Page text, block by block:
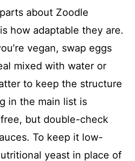
about Zoodle
how adaptable they are.
vegan, swap eggs
mixed with water or
to keep the structure
in the main list is
but double-check
To keep it low-
yeast in place of